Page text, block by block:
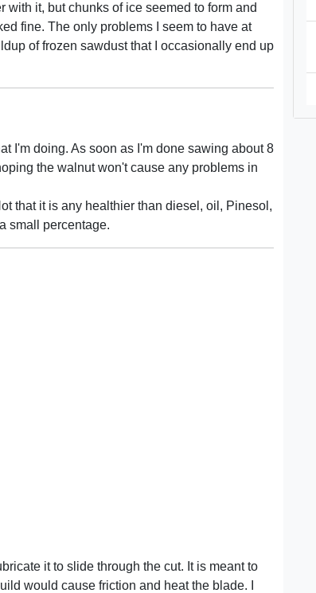
with it, but chunks of ice seemed to form and
fine. The only problems I seem to have at
of frozen sawdust that I occasionally end up
I'm doing. As soon as I'm done sawing about 8
the walnut won't cause any problems in
that it is any healthier than diesel, oil, Pinesol,
small percentage.
it to slide through the cut. It is meant to
would cause friction and heat the blade. I